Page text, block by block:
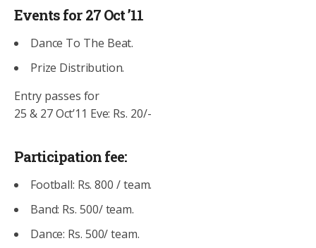
Events for 27 Oct ’11
Dance To The Beat.
Prize Distribution.
Entry passes for
25 & 27 Oct’11 Eve: Rs. 20/-
Participation fee:
Football: Rs. 800 / team.
Band: Rs. 500/ team.
Dance: Rs. 500/ team.